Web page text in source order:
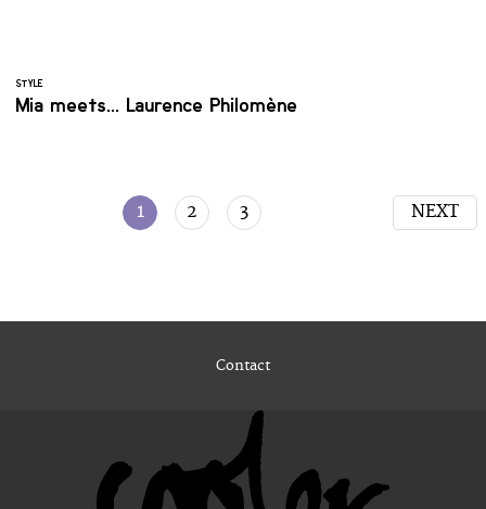
STYLE
Mia meets... Laurence Philomène
1 2 3 NEXT
Contact